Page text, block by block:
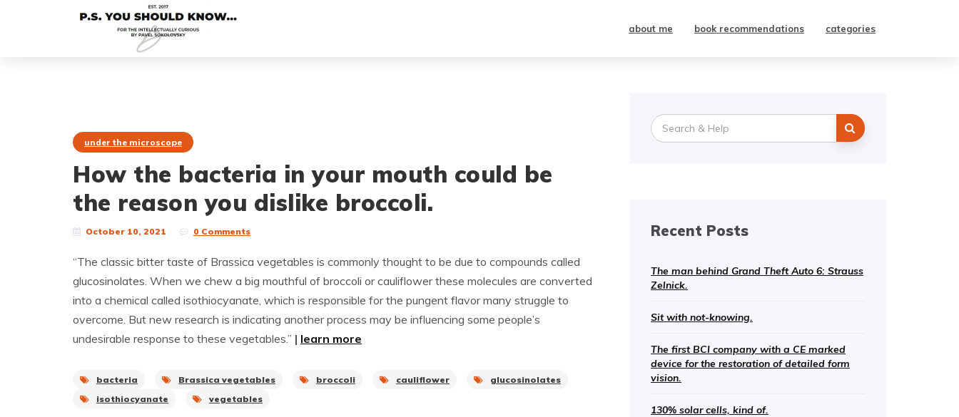
about me book recommendations categories
under the microscope
How the bacteria in your mouth could be
the reason you dislike broccoli.
October 10, 2021 0 Comments
“The classic bitter taste of Brassica vegetables is commonly thought to be due to compounds called
glucosinolates. When we chew a big mouthful of broccoli or cauliflower these molecules are converted
into a chemical called isothiocyanate, which is responsible for the pungent flavor many struggle to
overcome. But new research is indicating another process may be influencing some people’s
undesirable response to these vegetables.” | learn more
bacteria Brassica vegetables broccoli cauliflower
glucosinolates
isothiocyanate
vegetables
Search
for:
Recent Posts
The man behind Grand Theft Auto 6: Strauss
Zelnick.
Sit with not-knowing.
The first BCI company with a CE marked
device for the restoration of detailed form
vision.
130% solar cells, kind of.